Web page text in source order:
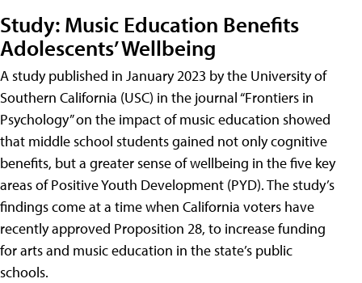
Study: Music Education Benefits
Adolescents’ Wellbeing
A study published in January 2023 by the University of
Southern California (USC) in the journal “Frontiers in
Psychology” on the impact of music education showed
that middle school students gained not only cognitive
benefits, but a greater sense of wellbeing in the five key
areas of Positive Youth Development (PYD). The study’s
findings come at a time when California voters have
recently approved Proposition 28, to increase funding
for arts and music education in the state’s public
schools.